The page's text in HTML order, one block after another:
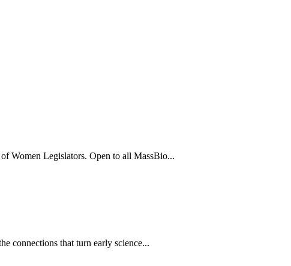
Women Legislators. Open to all MassBio...
connections that turn early science...